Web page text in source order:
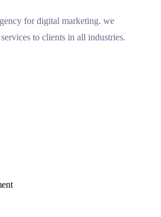
for digital marketing. we
to clients in all industries.